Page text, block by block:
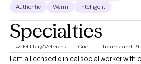
Authentic Warm Intelligent
Specialties
Military/Veterans Grief Trauma and
I am a licensed clinical social worker with